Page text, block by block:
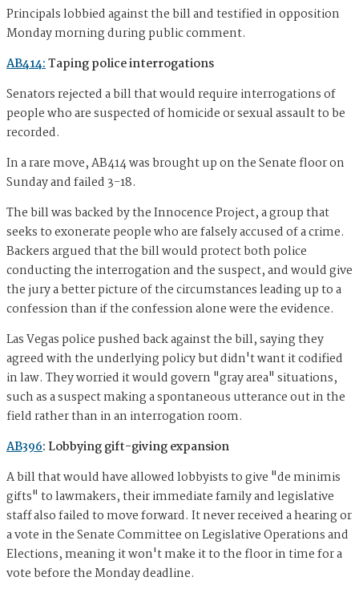
Principals lobbied against the bill and testified in opposition
Monday morning during public comment.
AB414:Taping police interrogations
Senators rejected a bill that would require interrogations of
people who are suspected of homicide or sexual assault to be
recorded.
In a rare move, AB414 was brought up on the Senate floor on
Sunday and failed 3-18.
The bill was backed by the Innocence Project, a group that
seeks to exonerate people who are falsely accused of a crime.
Backers argued that the bill would protect both police
conducting the interrogation and the suspect, and would give
the jury a better picture of the circumstances leading up to a
confession than if the confession alone were the evidence.
Las Vegas police pushed back against the bill, saying they
agreed with the underlying policy but didn't want it codified
in law. They worried it would govern "gray area" situations,
such as a suspect making a spontaneous utterance out in the
field rather than in an interrogation room.
AB396: Lobbying gift-giving expansion
A bill that would have allowed lobbyists to give "de minimis
gifts" to lawmakers, their immediate family and legislative
staff also failed to move forward. It never received a hearing or
a vote in the Senate Committee on Legislative Operations and
Elections, meaning it won't make it to the floor in time for a
vote before the Monday deadline.